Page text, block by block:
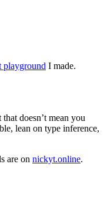
playground I made.
doesn’t mean you
lean on type inference,
are on nickyt.online.